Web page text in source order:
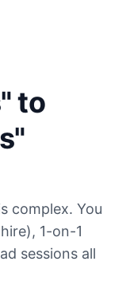
to
complex. You
1-on-1
sessions all